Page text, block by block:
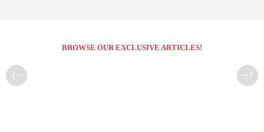
BROWSE OUR EXCLUSIVE ARTICLES!